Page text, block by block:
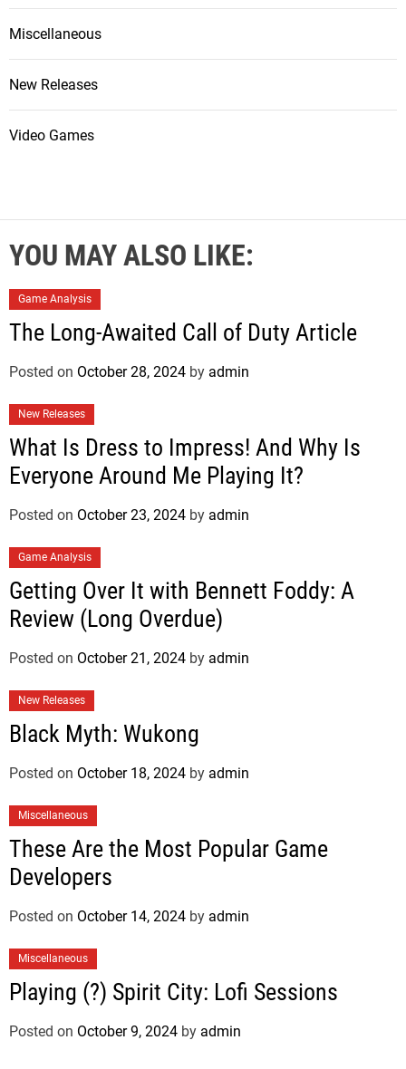
Miscellaneous
New Releases
Video Games
YOU MAY ALSO LIKE:
Game Analysis
The Long-Awaited Call of Duty Article
Posted on October 28, 2024 by admin
New Releases
What Is Dress to Impress! And Why Is
Everyone Around Me Playing It?
Posted on October 23, 2024 by admin
Game Analysis
Getting Over It with Bennett Foddy: A
Review (Long Overdue)
Posted on October 21, 2024 by admin
New Releases
Black Myth: Wukong
Posted on October 18, 2024 by admin
Miscellaneous
These Are the Most Popular Game
Developers
Posted on October 14, 2024 by admin
Miscellaneous
Playing (?) Spirit City: Lofi Sessions
Posted on October 9, 2024 by admin